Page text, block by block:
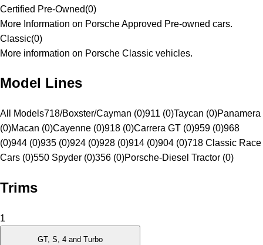
Certified Pre-Owned(0)
More Information on Porsche Approved Pre-owned cars.
Classic(0)
More information on Porsche Classic vehicles.
Model Lines
All Models718/Boxster/Cayman (0)911 (0)Taycan (0)Panamera
(0)Macan (0)Cayenne (0)918 (0)Carrera GT (0)959 (0)968
(0)944 (0)935 (0)924 (0)928 (0)914 (0)904 (0)718 Classic Race
Cars (0)550 Spyder (0)356 (0)Porsche-Diesel Tractor (0)
Trims
1
GT, S, 4 and Turbo